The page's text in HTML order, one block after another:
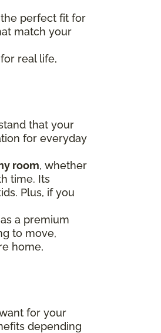
perfect fit for
match your
real life,
that your
for everyday
room, whether
time. Its
Plus, if you
a premium
to move,
home,
for your
depending